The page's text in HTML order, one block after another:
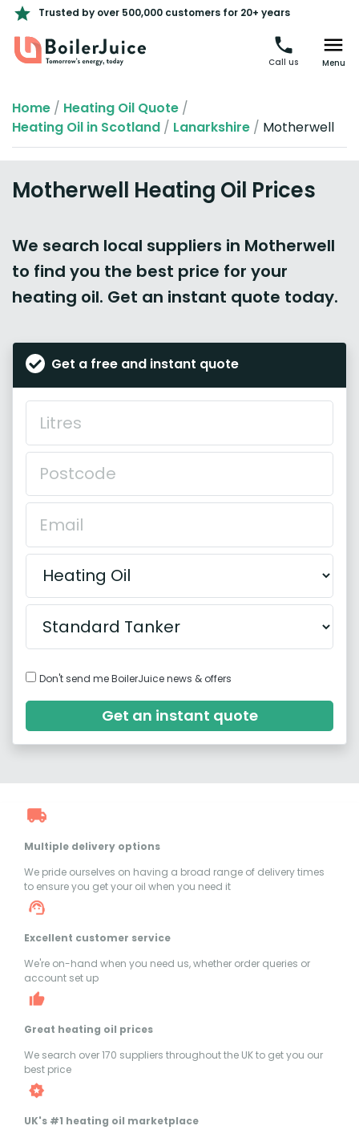
Trusted by over 500,000 customers for 20+ years
Call us Menu
Home / Heating Oil Quote /
Heating Oil in Scotland / Lanarkshire / Motherwell
Motherwell Heating Oil Prices
We search local suppliers in Motherwell
to find you the best price for your
heating oil. Get an instant quote today.
Get a free and instant quote
Don't send me BoilerJuice news & offers
Get an instant quote
Multiple delivery options
We pride ourselves on having a broad range of delivery times
to ensure you get your oil when you need it
Excellent customer service
We're on-hand when you need us, whether order queries or
account set up
Great heating oil prices
We search over 170 suppliers throughout the UK to get you our
best price
UK's #1 heating oil marketplace